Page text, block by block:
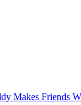
Makes Friends